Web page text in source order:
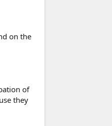
on the
of
they